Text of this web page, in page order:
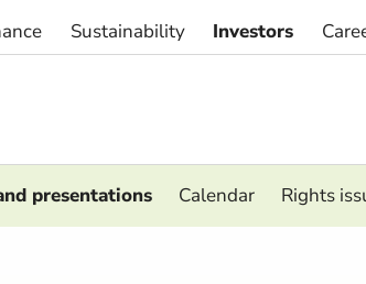
Sustainability Investors
presentations Calendar Rights